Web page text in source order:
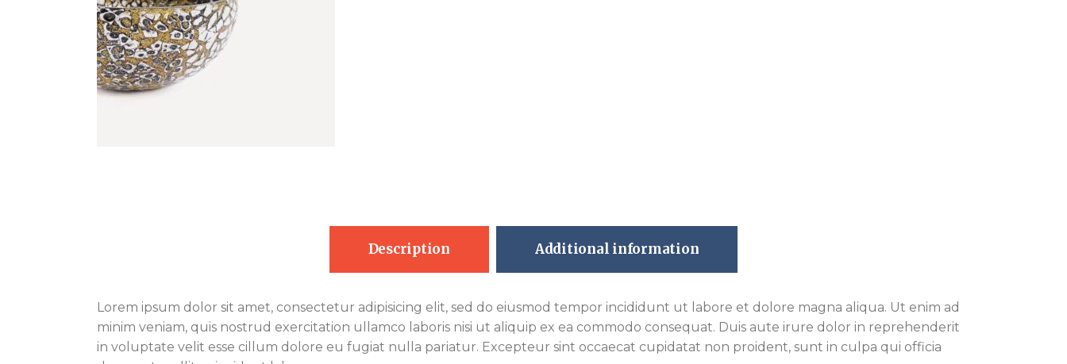
Description Additional information
Lorem ipsum dolor sit amet, consectetur adipisicing elit, sed do eiusmod tempor incididunt ut labore et dolore magna aliqua. Ut enim ad
minim veniam, quis nostrud exercitation ullamco laboris nisi ut aliquip ex ea commodo consequat. Duis aute irure dolor in reprehenderit
in voluptate velit esse cillum dolore eu fugiat nulla pariatur. Excepteur sint occaecat cupidatat non proident, sunt in culpa qui officia